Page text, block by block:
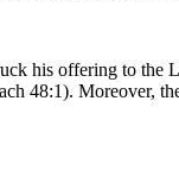
his offering to the
48:1). Moreover,